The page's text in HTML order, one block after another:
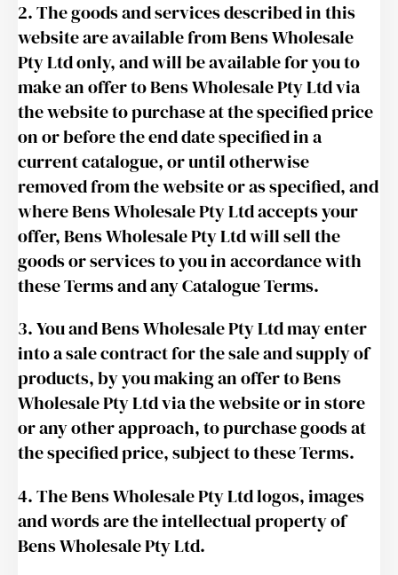
2. The goods and services described in this
website are available from Bens Wholesale
Pty Ltd only, and will be available for you to
make an offer to Bens Wholesale Pty Ltd via
the website to purchase at the specified price
on or before the end date specified in a
current catalogue, or until otherwise
removed from the website or as specified, and
where Bens Wholesale Pty Ltd accepts your
offer, Bens Wholesale Pty Ltd will sell the
goods or services to you in accordance with
these Terms and any Catalogue Terms.
3. You and Bens Wholesale Pty Ltd may enter
into a sale contract for the sale and supply of
products, by you making an offer to Bens
Wholesale Pty Ltd via the website or in store
or any other approach, to purchase goods at
the specified price, subject to these Terms.
4. The Bens Wholesale Pty Ltd logos, images
and words are the intellectual property of
Bens Wholesale Pty Ltd.